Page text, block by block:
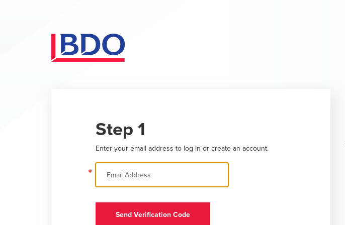
Step 1
Enter your email address to log in or create an account.
*
Send Verification Code